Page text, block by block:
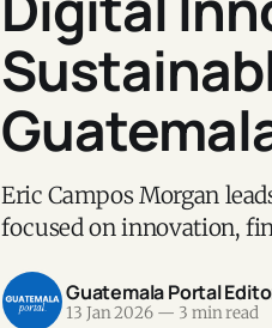
Eric Campos Morgan
focused on innovation,
Guatemala Portal
13 Jan 2026 — 3 min read